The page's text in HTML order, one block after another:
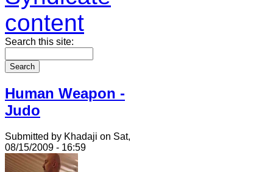
Search this site:
Human Weapon -
Judo
Submitted by Khadaji on Sat,
08/15/2009 - 16:59